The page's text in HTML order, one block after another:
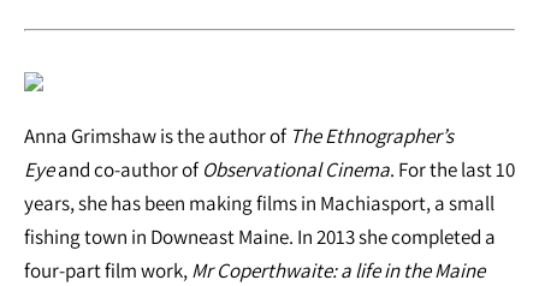
Anna Grimshaw is the author of The Ethnographer’s
Eyeand co-author ofObservational Cinema. For the last 10
years, she has been making films in Machiasport, a small
fishing town in Downeast Maine. In 2013 she completed a
four-part film work,Mr Coperthwaite: a life in the Maine